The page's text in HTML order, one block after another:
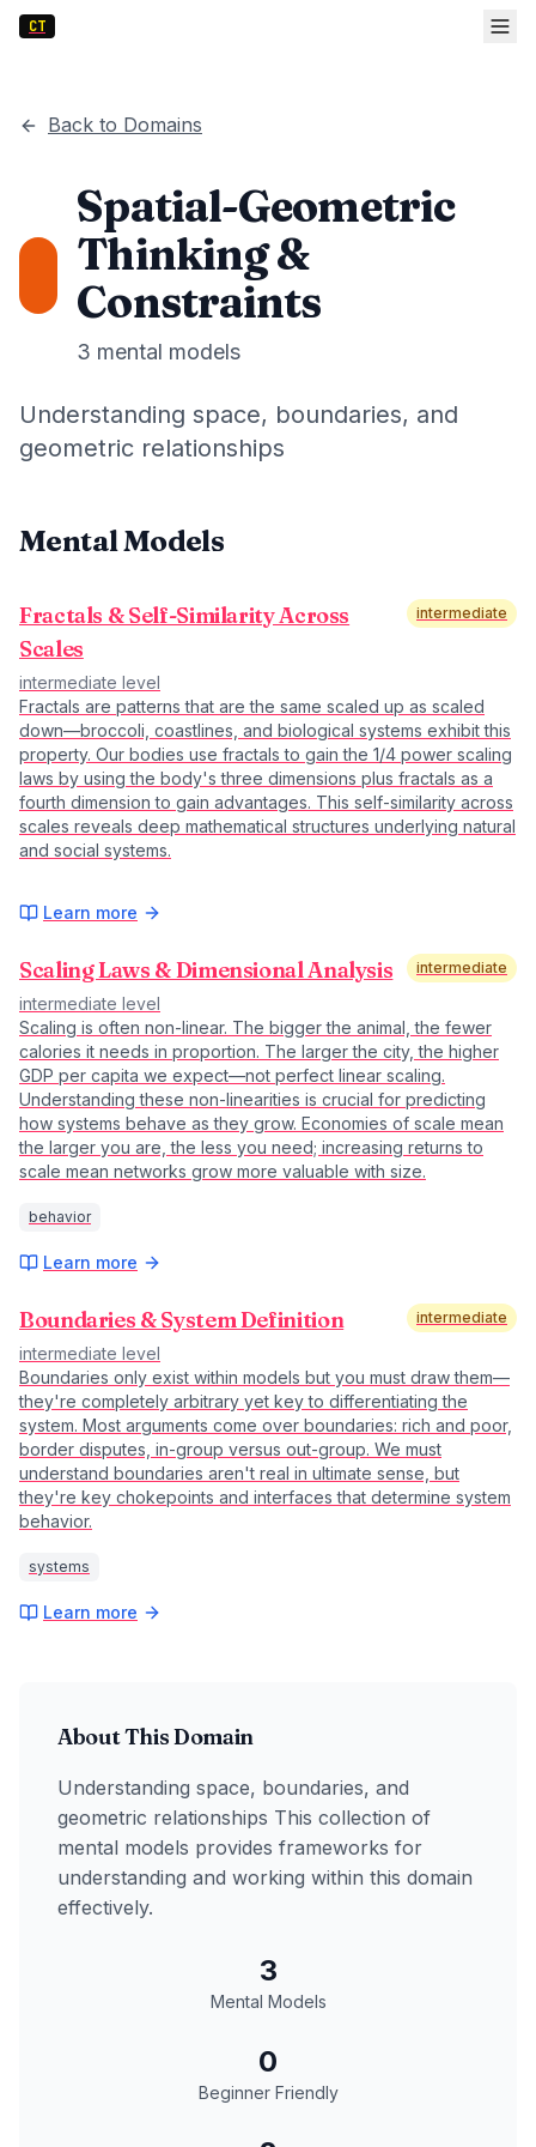
CT
Back to Domains
Spatial-Geometric
Thinking &
Constraints
3 mental models
Understanding space, boundaries, and
geometric relationships
Mental Models
Fractals & Self-Similarity Across
Scales
intermediate level
intermediate
Fractals are patterns that are the same scaled up as scaled
down—broccoli, coastlines, and biological systems exhibit this
property. Our bodies use fractals to gain the 1/4 power scaling
laws by using the body's three dimensions plus fractals as a
fourth dimension to gain advantages. This self-similarity across
scales reveals deep mathematical structures underlying natural
and social systems.
Learn more
Scaling Laws & Dimensional Analysis
intermediate level
intermediate
Scaling is often non-linear. The bigger the animal, the fewer
calories it needs in proportion. The larger the city, the higher
GDP per capita we expect—not perfect linear scaling.
Understanding these non-linearities is crucial for predicting
how systems behave as they grow. Economies of scale mean
the larger you are, the less you need; increasing returns to
scale mean networks grow more valuable with size.
behavior
Learn more
Boundaries & System Definition
intermediate level
intermediate
Boundaries only exist within models but you must draw them—
they're completely arbitrary yet key to differentiating the
system. Most arguments come over boundaries: rich and poor,
border disputes, in-group versus out-group. We must
understand boundaries aren't real in ultimate sense, but
they're key chokepoints and interfaces that determine system
behavior.
systems
Learn more
About This Domain
Understanding space, boundaries, and
geometric relationships This collection of
mental models provides frameworks for
understanding and working within this domain
effectively.
3
Mental Models
0
Beginner Friendly